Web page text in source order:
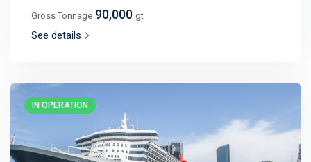
Gross Tonnage 90,000 gt
See details
IN OPERATION